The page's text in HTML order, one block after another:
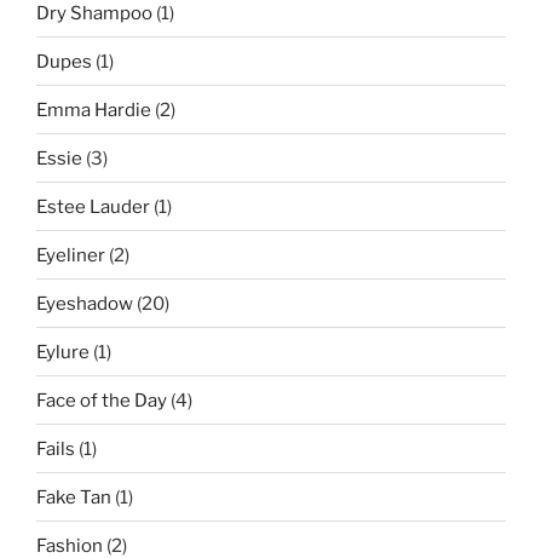
Dry Shampoo (1)
Dupes (1)
Emma Hardie (2)
Essie (3)
Estee Lauder (1)
Eyeliner (2)
Eyeshadow (20)
Eylure (1)
Face of the Day (4)
Fails (1)
Fake Tan (1)
Fashion (2)